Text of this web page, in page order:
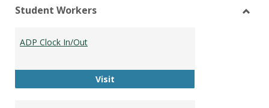
Student Workers
ADP Clock In/Out
VisitADP Clock In/Out